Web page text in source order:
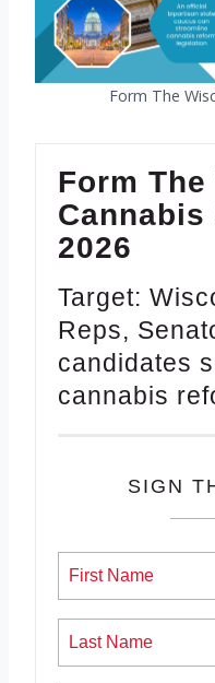
Form The
Form
2026
Target:
Reps,
candidates
cannabis
SIGN